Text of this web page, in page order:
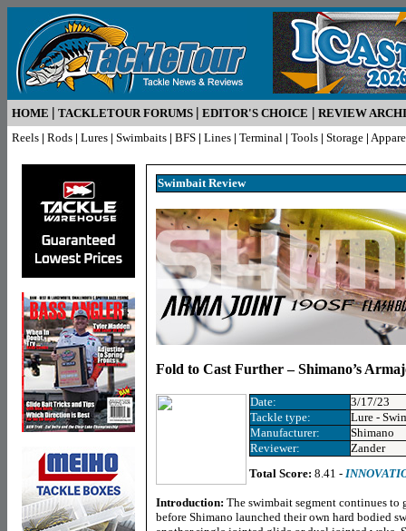
HOME | TACKLETOUR FORUMS | EDITOR'S CHOICE | REVIEW
Reels | Rods | Lures | Swimbaits | BFS | Lines | Terminal | Tools | Storage |
Swimbait Review
Fold to Cast Further – Shimano’s
Date:
3/17/23
Tackle type:
Lure -
Manufacturer:
Shimano
Reviewer:
Zander
Total Score: 8.41 -
Introduction: The swimbait segment continues to
before Shimano launched their own hard bodied